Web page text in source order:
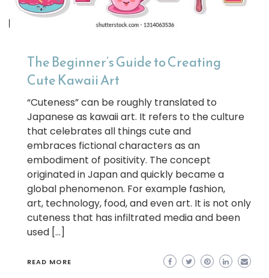
The Beginner’s Guide to Creating
Cute Kawaii Art
“Cuteness” can be roughly translated to
Japanese as kawaii art. It refers to the culture
that celebrates all things cute and
embraces fictional characters as an
embodiment of positivity. The concept
originated in Japan and quickly became a
global phenomenon. For example fashion,
art, technology, food, and even art. It is not only
cuteness that has infiltrated media and been
used […]
READ MORE